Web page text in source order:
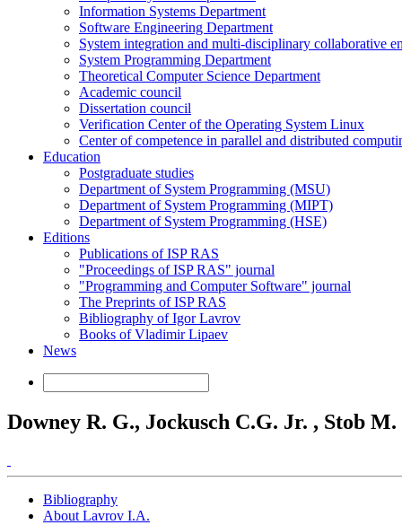
Information Systems Department
Software Engineering Department
System integration and multi-disciplinary collaborative
System Programming Department
Theoretical Computer Science Department
Academic council
Dissertation council
Verification Center of the Operating System Linux
Center of competence in parallel and distributed
Education
Postgraduate studies
Department of System Programming (MSU)
Department of System Programming (MIPT)
Department of System Programming (HSE)
Editions
Publications of ISP RAS
"Proceedings of ISP RAS" journal
"Programming and Computer Software" journal
The Preprints of ISP RAS
Bibliography of Igor Lavrov
Books of Vladimir Lipaev
News
Downey R. G., Jockusch C.G. Jr. , Stob M.
Bibliography
About Lavrov I.A.